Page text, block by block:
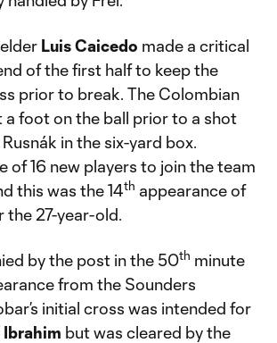
Luis Caicedo made a critical
of the first half to keep the
prior to break. The Colombian
foot on the ball prior to a shot
in the six-yard box.
of 16 new players to join the team
this was the 14th appearance of
the 27-year-old.
by the post in the 50th minute
from the Sounders
initial cross was intended for
but was cleared by the